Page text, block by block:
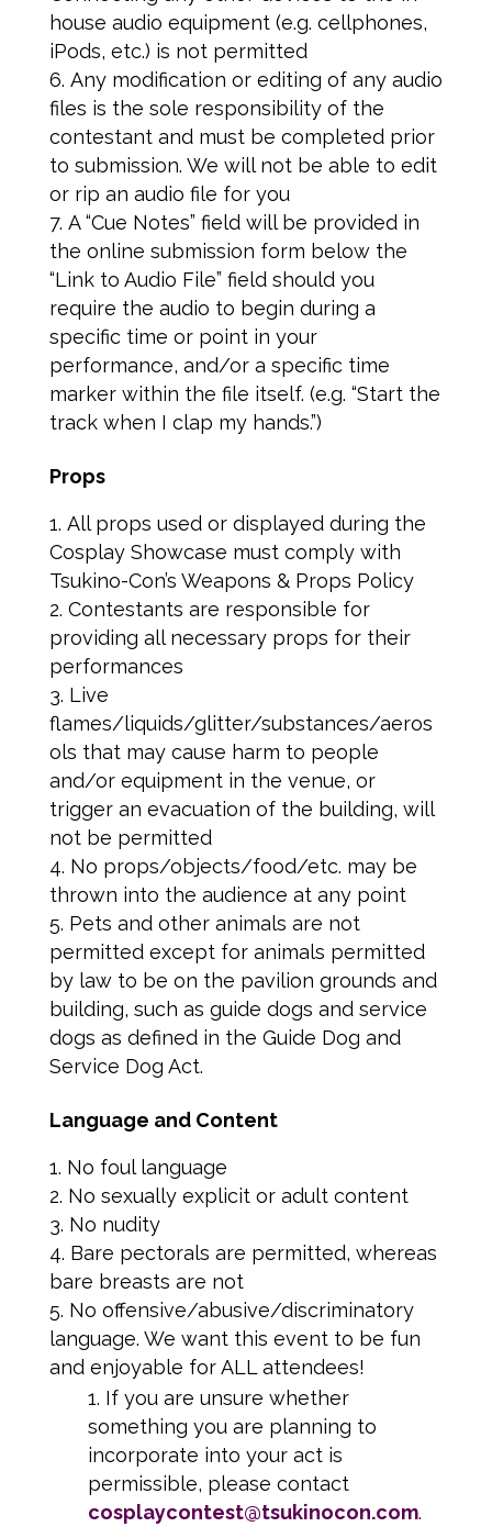
house audio equipment (e.g. cellphones,
iPods, etc.) is not permitted
Any modification or editing of any audio
files is the sole responsibility of the
contestant and must be completed prior
to submission. We will not be able to edit
or rip an audio file for you
A “Cue Notes” field will be provided in
the online submission form below the
“Link to Audio File” field should you
require the audio to begin during a
specific time or point in your
performance, and/or a specific time
marker within the file itself. (e.g. “Start the
track when I clap my hands.”)
Props
All props used or displayed during the
Cosplay Showcase must comply with
Tsukino-Con’s Weapons & Props Policy
Contestants are responsible for
providing all necessary props for their
performances
Live
flames/liquids/glitter/substances/aeros
ols that may cause harm to people
and/or equipment in the venue, or
trigger an evacuation of the building, will
not be permitted
No props/objects/food/etc. may be
thrown into the audience at any point
Pets and other animals are not
permitted except for animals permitted
by law to be on the pavilion grounds and
building, such as guide dogs and service
dogs as defined in the Guide Dog and
Service Dog Act.
Language and Content
No foul language
No sexually explicit or adult content
No nudity
Bare pectorals are permitted, whereas
bare breasts are not
No offensive/abusive/discriminatory
language. We want this event to be fun
and enjoyable for ALL attendees!
If you are unsure whether
something you are planning to
incorporate into your act is
permissible, please contact
cosplaycontest@tsukinocon.com.